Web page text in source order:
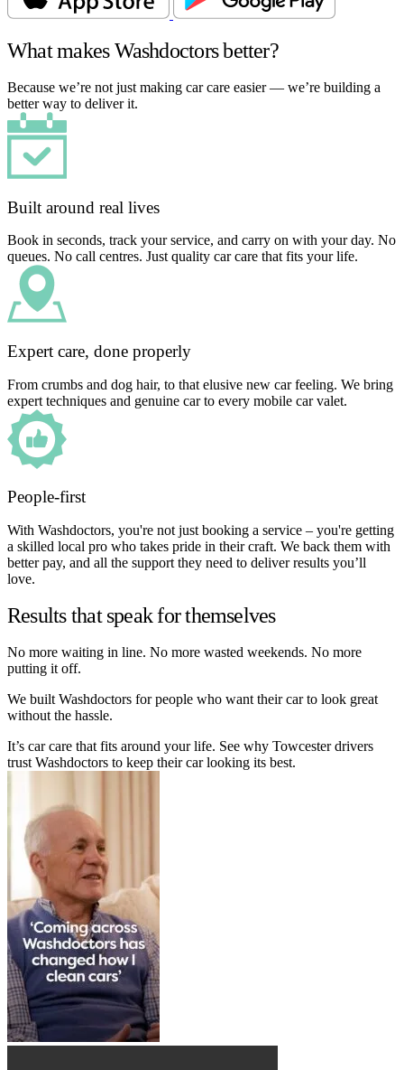
What makes Washdoctors better?
Because we’re not just making car care easier — we’re building a
better way to deliver it.
Built around real lives
Book in seconds, track your service, and carry on with your day. No
queues. No call centres. Just quality car care that fits your life.
Expert care, done properly
From crumbs and dog hair, to that elusive new car feeling. We bring
expert techniques and genuine car to every mobile car valet.
People-first
With Washdoctors, you're not just booking a service – you're getting
a skilled local pro who takes pride in their craft. We back them with
better pay, and all the support they need to deliver results you’ll
love.
Results that speak for themselves
No more waiting in line. No more wasted weekends. No more
putting it off.
We built Washdoctors for people who want their car to look great
without the hassle.
It’s car care that fits around your life. See why Towcester drivers
trust Washdoctors to keep their car looking its best.